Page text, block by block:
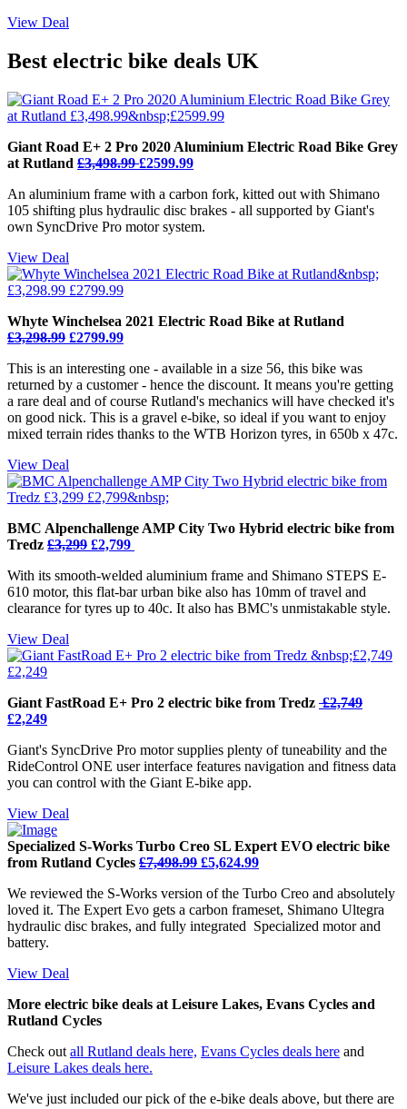
View Deal
Best electric bike deals UK
Giant Road E+ 2 Pro 2020 Aluminium Electric Road Bike Grey
at Rutland £3,498.99£2599.99
An aluminium frame with a carbon fork, kitted out with Shimano
105 shifting plus hydraulic disc brakes - all supported by Giant's
own SyncDrive Pro motor system.
View Deal
Whyte Winchelsea 2021 Electric Road Bike at Rutland
£3,298.99 £2799.99
This is an interesting one - available in a size 56, this bike was
returned by a customer - hence the discount. It means you're getting
a rare deal and of course Rutland's mechanics will have checked it's
on good nick. This is a gravel e-bike, so ideal if you want to enjoy
mixed terrain rides thanks to the WTB Horizon tyres, in 650b x 47c.
View Deal
BMC Alpenchallenge AMP City Two Hybrid electric bike from
Tredz £3,299 £2,799
With its smooth-welded aluminium frame and Shimano STEPS E-
610 motor, this flat-bar urban bike also has 10mm of travel and
clearance for tyres up to 40c. It also has BMC's unmistakable style.
View Deal
Giant FastRoad E+ Pro 2 electric bike from Tredz £2,749
£2,249
Giant's SyncDrive Pro motor supplies plenty of tuneability and the
RideControl ONE user interface features navigation and fitness data
you can control with the Giant E-bike app.
View Deal
Specialized S-Works Turbo Creo SL Expert EVO electric bike
from Rutland Cycles £7,498.99 £5,624.99
We reviewed the S-Works version of the Turbo Creo and absolutely
loved it. The Expert Evo gets a carbon frameset, Shimano Ultegra
hydraulic disc brakes, and fully integrated Specialized motor and
battery.
View Deal
More electric bike deals at Leisure Lakes, Evans Cycles and
Rutland Cycles
Check out all Rutland deals here, Evans Cycles deals here and
Leisure Lakes deals here.
We've just included our pick of the e-bike deals above, but there are